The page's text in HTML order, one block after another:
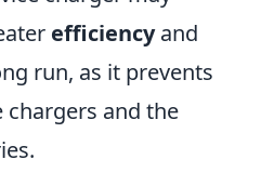
efficiencyand
run, as it prevents
and the